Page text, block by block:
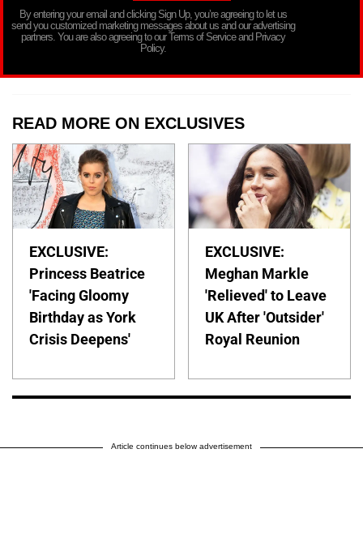
By entering your email and clicking Sign Up, you’re agreeing to let us
send you customized marketing messages about us and our advertising
partners. You are also agreeing to our Terms of Service and Privacy
Policy.
READ MORE ON EXCLUSIVES
EXCLUSIVE:
Princess Beatrice
'Facing Gloomy
Birthday as York
Crisis Deepens'
EXCLUSIVE:
Meghan Markle
'Relieved' to Leave
UK After 'Outsider'
Royal Reunion
Article continues below advertisement